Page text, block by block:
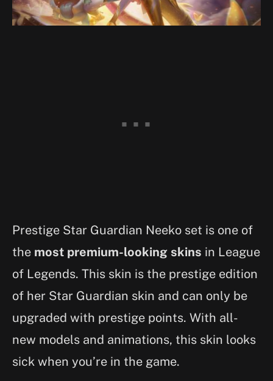
Prestige Star Guardian Neeko set is one of
the most premium-looking skins in League
of Legends. This skin is the prestige edition
of her Star Guardian skin and can only be
upgraded with prestige points. With all-
new models and animations, this skin looks
sick when you’re in the game.